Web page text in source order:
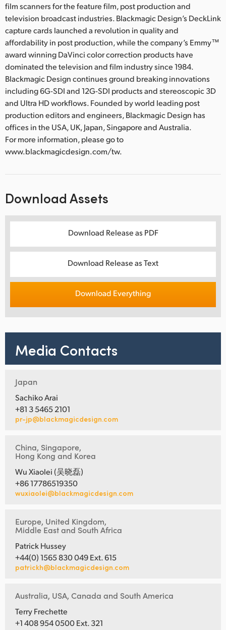
film scanners for the feature film, post production and
television broadcast industries. Blackmagic Design’s DeckLink
capture cards launched a revolution in quality and
affordability in post production, while the company’s Emmy™
award winning DaVinci color correction products have
dominated the television and film industry since 1984.
Blackmagic Design continues ground breaking innovations
including 6G-SDI and 12G-SDI products and stereoscopic 3D
and Ultra HD workflows. Founded by world leading post
production editors and engineers, Blackmagic Design has
offices in the USA, UK, Japan, Singapore and Australia.
For more information, please go to
www.blackmagicdesign.com/tw.
Download Assets
Download Release as PDF
Download Release as Text
Download Everything
Media Contacts
Japan
Sachiko Arai
+81 3 5465 2101
pr-jp@blackmagicdesign.com
China, Singapore,
Hong Kong and Korea
Wu Xiaolei (吴晓磊)
+86 17786519350
wuxiaolei@blackmagicdesign.com
Europe, United Kingdom,
Middle East and South Africa
Patrick Hussey
+44(0) 1565 830 049 Ext. 615
patrickh@blackmagicdesign.com
Australia, USA, Canada and South America
Terry Frechette
+1 408 954 0500 Ext. 321